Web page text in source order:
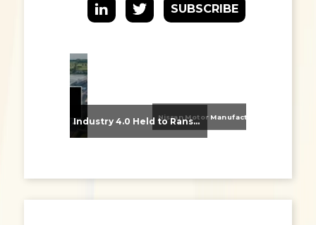
SUBSCRIBE
From Supplier Selection to Implementation: Supporting Agratas’ Logistics Automation Programme Industry 4.0 Held to Ransom – The Destructive Combination of IoT and Ransomware